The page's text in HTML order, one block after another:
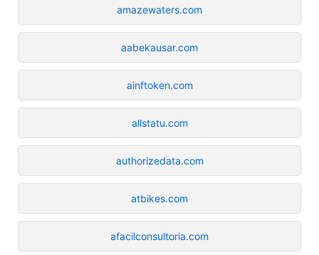
amazewaters.com
aabekausar.com
ainftoken.com
allstatu.com
authorizedata.com
atbikes.com
afacilconsultoria.com